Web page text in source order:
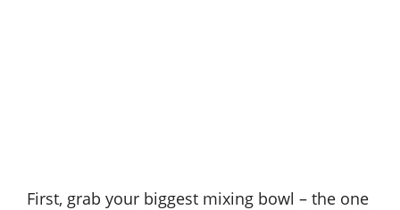
First, grab your biggest mixing bowl – the one